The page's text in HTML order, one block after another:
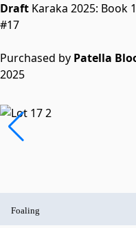
Draft Karaka 2025: Book 1
#17
Purchased by Patella
2025
Foaling